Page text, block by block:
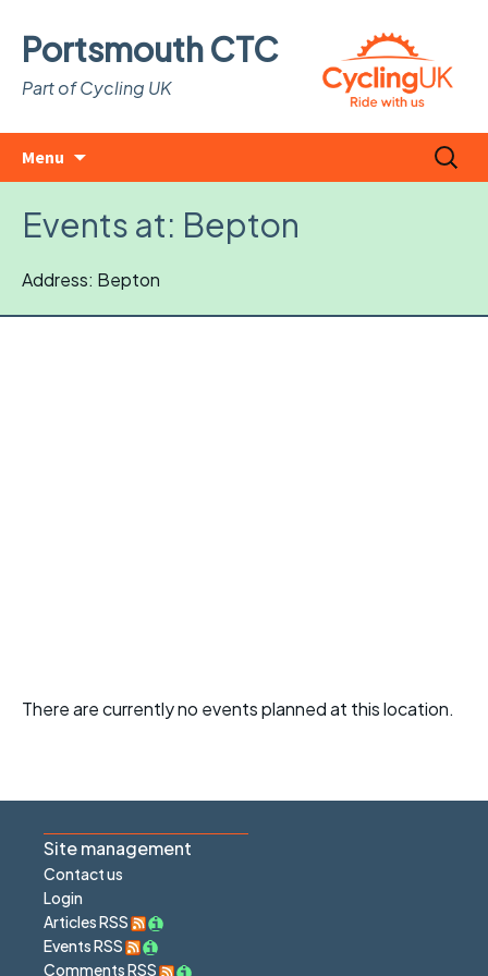
Portsmouth CTC
Part of Cycling UK
Menu
Search
for:
Events at: Bepton
Address: Bepton
There are currently no events planned at this location.
Site management
Contact us
Login
Articles RSS
Events RSS
Comments RSS